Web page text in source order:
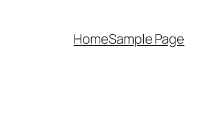
HomeSample Page